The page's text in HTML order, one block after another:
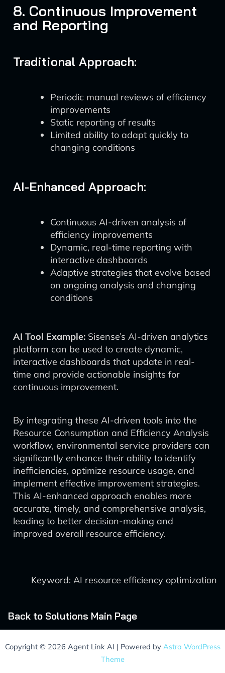
8. Continuous Improvement
and Reporting
Traditional Approach:
Periodic manual reviews of efficiency
improvements
Static reporting of results
Limited ability to adapt quickly to
changing conditions
AI-Enhanced Approach:
Continuous AI-driven analysis of
efficiency improvements
Dynamic, real-time reporting with
interactive dashboards
Adaptive strategies that evolve based
on ongoing analysis and changing
conditions
AI Tool Example: Sisense’s AI-driven analytics
platform can be used to create dynamic,
interactive dashboards that update in real-
time and provide actionable insights for
continuous improvement.
By integrating these AI-driven tools into the
Resource Consumption and Efficiency Analysis
workflow, environmental service providers can
significantly enhance their ability to identify
inefficiencies, optimize resource usage, and
implement effective improvement strategies.
This AI-enhanced approach enables more
accurate, timely, and comprehensive analysis,
leading to better decision-making and
improved overall resource efficiency.
Keyword: AI resource efficiency optimization
Back to Solutions Main Page
Copyright © 2026 Agent Link AI | Powered by Astra WordPress
Theme